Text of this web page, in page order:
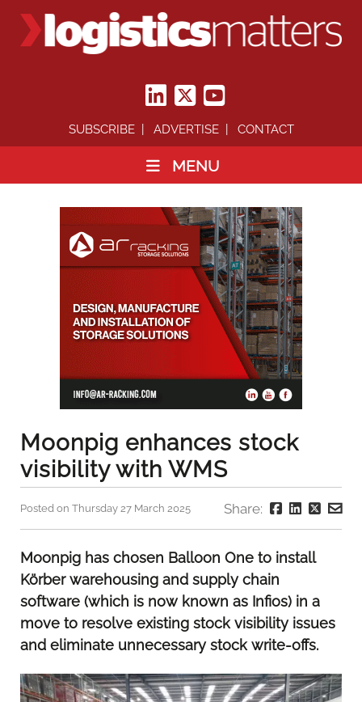
SUBSCRIBE ADVERTISE CONTACT
MENU
Moonpig enhances stock
visibility with WMS
Posted on Thursday 27 March 2025 Share:
Moonpig has chosen Balloon One to install
Körber warehousing and supply chain
software (which is now known as Infios) in a
move to resolve existing stock visibility issues
and eliminate unnecessary stock write-offs.